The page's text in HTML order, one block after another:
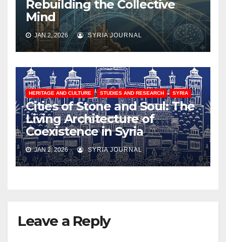
Rebuilding the Collective
Mind
JAN 2, 2026 SYRIA JOURNAL
HERITAGE AND CULTURE STUDIES AND RESEARCH SYRIA
Cities of Stone and Soul: The
Living Architecture of
Coexistence in Syria
JAN 2, 2026 SYRIA JOURNAL
Leave a Reply